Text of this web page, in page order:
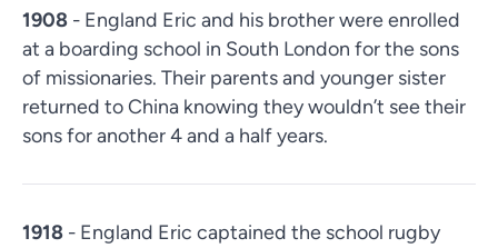
1908 - England Eric and his brother were enrolled
at a boarding school in South London for the sons
of missionaries. Their parents and younger sister
returned to China knowing they wouldn’t see their
sons for another 4 and a half years.
1918 - England Eric captained the school rugby